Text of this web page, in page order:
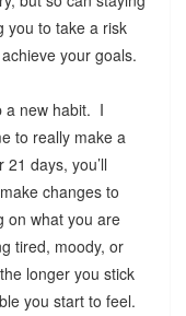
you to take a risk
your goals.
a new habit. I
to really make a
days, you’ll
changes to
on what you are
tired, moody, or
longer you stick
you start to feel.